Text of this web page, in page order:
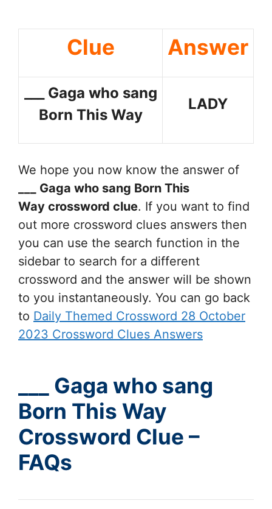
Clue Answer
___ Gaga who sang
Born This Way
LADY
We hope you now know the answer of
___ Gaga who sang Born This
Way crossword clue. If you want to find
out more crossword clues answers then
you can use the search function in the
sidebar to search for a different
crossword and the answer will be shown
to you instantaneously. You can go back
to Daily Themed Crossword 28 October
2023 Crossword Clues Answers
___ Gaga who sang
Born This Way
Crossword Clue –
FAQs